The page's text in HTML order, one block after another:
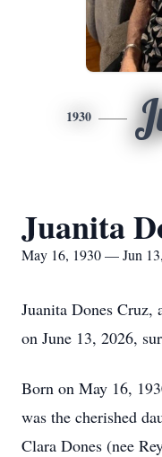
1930
Juanita
May 16, 1930 — Jun
Juanita Dones Cruz,
on June 13, 2026,
Born on May 16,
was the cherished
Clara Dones (nee